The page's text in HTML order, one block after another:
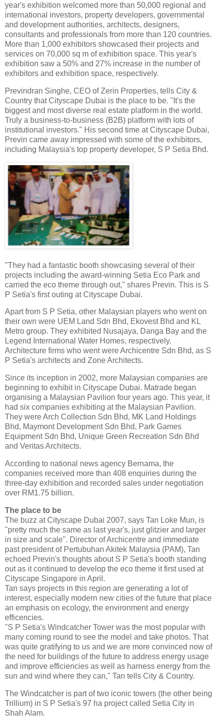
year's exhibition welcomed more than 50,000 regional and
international investors, property developers, governmental
and development authorities, architects, designers,
consultants and professionals from more than 120 countries.
More than 1,000 exhibitors showcased their projects and
services on 70,000 sq m of exhibition space. This year's
exhibition saw a 50% and 27% increase in the number of
exhibitors and exhibition space, respectively.
Previndran Singhe, CEO of Zerin Properties, tells City &
Country that Cityscape Dubai is the place to be. "It's the
biggest and most diverse real estate platform in the world.
Truly a business-to-business (B2B) platform with lots of
institutional investors." His second time at Cityscape Dubai,
Previn came away impressed with some of the exhibitors,
including Malaysia's top property developer, S P Setia Bhd.
"They had a fantastic booth showcasing several of their
projects including the award-winning Setia Eco Park and
carried the eco theme through out," shares Previn. This is S
P Setia's first outing at Cityscape Dubai.
Apart from S P Setia, other Malaysian players who went on
their own were UEM Land Sdn Bhd, Ekovest Bhd and KL
Metro group. They exhibited Nusajaya, Danga Bay and the
Legend International Water Homes, respectively.
Architecture firms who went were Archicentre Sdn Bhd, as S
P Setia's architects and Zone Architects.
Since its inception in 2002, more Malaysian companies are
beginning to exhibit in Cityscape Dubai. Matrade began
organising a Malaysian Pavilion four years ago. This year, it
had six companies exhibiting at the Malaysian Pavilion.
They were Arch Collection Sdn Bhd, MK Land Holdings
Bhd, Maymont Development Sdn Bhd, Park Games
Equipment Sdn Bhd, Unique Green Recreation Sdn Bhd
and Veritas Architects.
According to national news agency Bernama, the
companies received more than 408 enquiries during the
three-day exhibition and recorded sales under negotiation
over RM1.75 billion.
The place to be
The buzz at Cityscape Dubai 2007, says Tan Loke Mun, is
"pretty much the same as last year's, just glitzier and larger
in size and scale". Director of Archicentre and immediate
past president of Pertubuhan Akitek Malaysia (PAM), Tan
echoed Previn's thoughts about S P Setia's booth standing
out as it continued to develop the eco theme it first used at
Cityscape Singapore in April.
Tan says projects in this region are generating a lot of
interest, especially modern new cities of the future that place
an emphasis on ecology, the environment and energy
efficencies.
"S P Setia's Windcatcher Tower was the most popular with
many coming round to see the model and take photos. That
was quite gratifying to us and we are more convinced now of
the need for buildings of the future to address energy usage
and improve efficiencies as well as harness energy from the
sun and wind where they can," Tan tells City & Country.
The Windcatcher is part of two iconic towers (the other being
Trillium) in S P Setia's 97 ha project called Setia City in
Shah Alam.